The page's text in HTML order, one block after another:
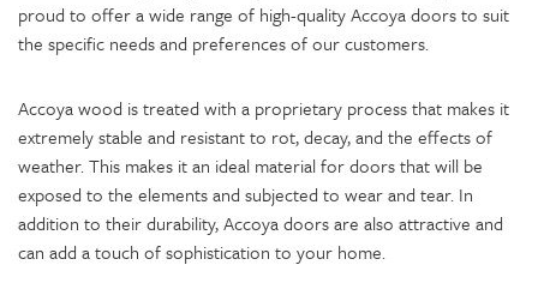
proud to offer a wide range of high-quality Accoya doors to suit
the specific needs and preferences of our customers.
Accoya wood is treated with a proprietary process that makes it
extremely stable and resistant to rot, decay, and the effects of
weather. This makes it an ideal material for doors that will be
exposed to the elements and subjected to wear and tear. In
addition to their durability, Accoya doors are also attractive and
can add a touch of sophistication to your home.